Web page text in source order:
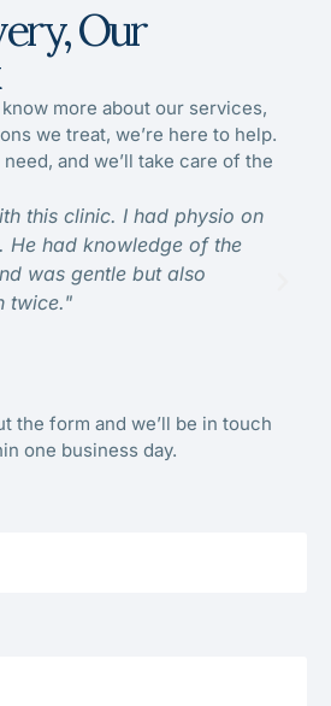
Our
more about our services,
we treat, we’re here to help.
and we’ll take care of the
this clinic. I had physio on
He had knowledge of the
was gentle but also
twice."
the form and we’ll be in touch
one business day.